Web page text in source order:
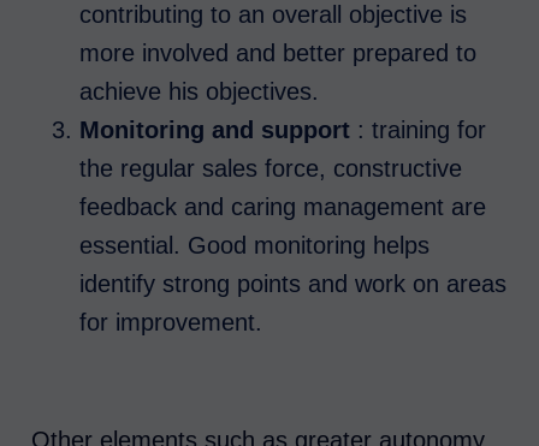
contributing to an overall objective is
more involved and better prepared to
achieve his objectives.
Monitoring and support : training for
the regular sales force, constructive
feedback and caring management are
essential. Good monitoring helps
identify strong points and work on areas
for improvement.
Other elements such as greater autonomy